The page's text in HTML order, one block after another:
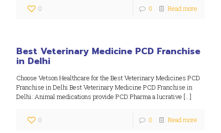
0 0 Read more
Best Veterinary Medicine PCD Franchise
in Delhi
Choose Vetson Healthcare for the Best Veterinary Medicines PCD
Franchise in Delhi Best Veterinary Medicine PCD Franchise in
Delhi: Animal medications provide PCD Pharma a lucrative […]
0 0 Read more